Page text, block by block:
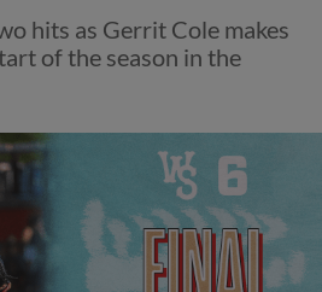
hits as Gerrit Cole makes
of the season in the